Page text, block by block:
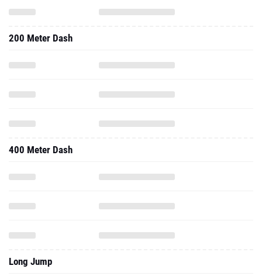
200 Meter Dash
400 Meter Dash
Long Jump